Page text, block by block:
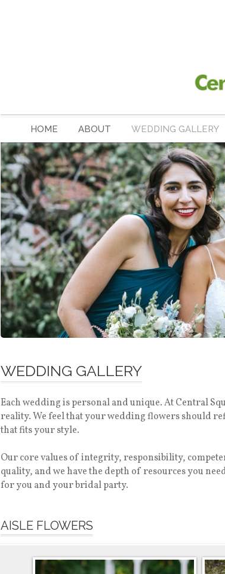
HOME ABOUT WEDDING GALLERY
WEDDING GALLERY
Each wedding is personal and unique. At Central
reality. We feel that your wedding flowers should
that fits your style.
Our core values of integrity, responsibility,
quality, and we have the depth of resources you
for you and your bridal party.
AISLE FLOWERS